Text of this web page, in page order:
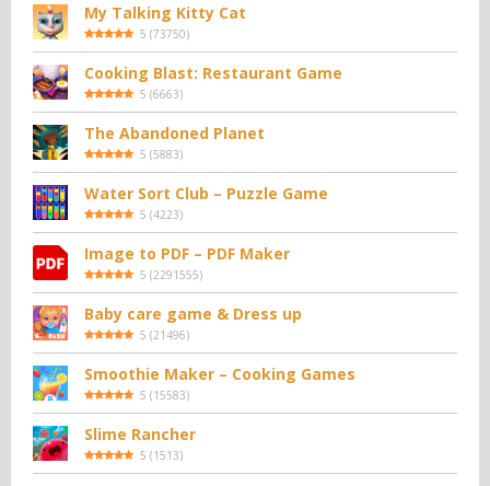
My Talking Kitty Cat
5 (73750)
Cooking Blast: Restaurant Game
5 (6663)
The Abandoned Planet
5 (5883)
Water Sort Club – Puzzle Game
5 (4223)
Image to PDF – PDF Maker
5 (2291555)
Baby care game & Dress up
5 (21496)
Smoothie Maker – Cooking Games
5 (15583)
Slime Rancher
5 (1513)